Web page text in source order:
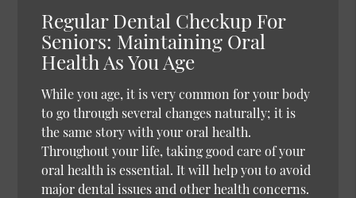
Regular Dental Checkup For
Seniors: Maintaining Oral
Health As You Age
While you age, it is very common for your body
to go through several changes naturally; it is
the same story with your oral health.
Throughout your life, taking good care of your
oral health is essential. It will help you to avoid
major dental issues and other health concerns.